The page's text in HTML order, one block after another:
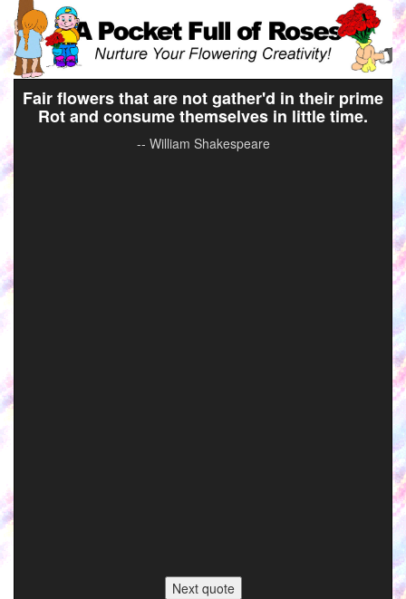
Fair flowers that are not gather'd in their prime
Rot and consume themselves in little time.
-- William Shakespeare
Next quote